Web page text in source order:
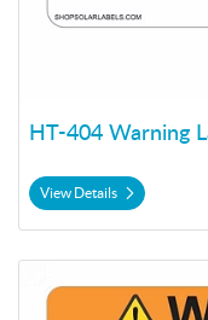
HT-404 Warning
View Details